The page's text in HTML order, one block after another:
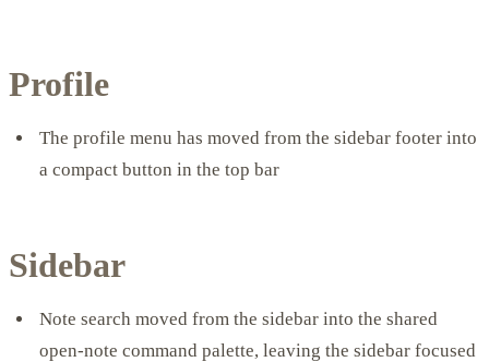
Profile
The profile menu has moved from the sidebar footer into
a compact button in the top bar
Sidebar
Note search moved from the sidebar into the shared
open-note command palette, leaving the sidebar focused